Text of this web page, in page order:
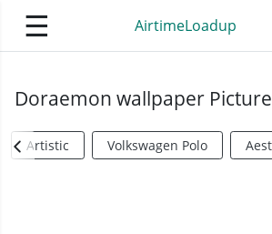
☰ AirtimeLoadup
Doraemon wallpaper
Artistic Volkswagen Polo